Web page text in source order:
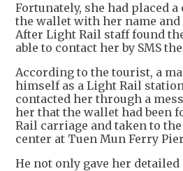
Fortunately, she had placed
the wallet with her name and
After Light Rail staff found
able to contact her by SMS
According to the tourist, a
himself as a Light Rail
contacted her through a
her that the wallet had been
Rail carriage and taken to
center at Tuen Mun Ferry
He not only gave her